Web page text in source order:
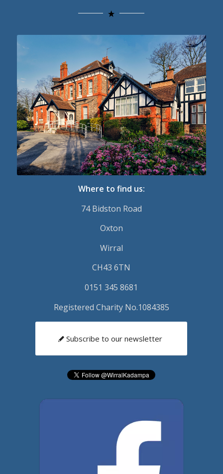
Where to find us:
74 Bidston Road
Oxton
Wirral
CH43 6TN
0151 345 8681
Registered Charity No.1084385
Subscribe to our newsletter